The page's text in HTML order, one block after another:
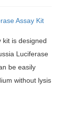
Assay Kit
kit is designed
Luciferase
be easily
without lysis